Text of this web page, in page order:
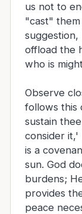
us not to
"cast"
offload the
who is
Observe
follows this
sustain
consider it,'
is a
sun. God
burdens;
provides
peace